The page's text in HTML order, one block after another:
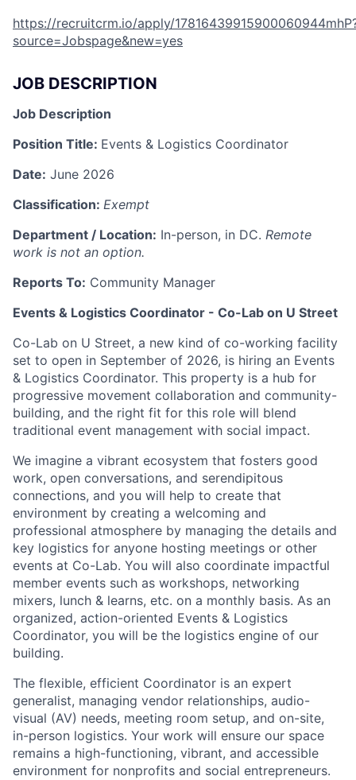
https://recruitcrm.io/apply/
source=Jobspage&new=yes
JOB DESCRIPTION
Job Description
Position Title: Events & Logistics Coordinator
Date: June 2026
Classification: Exempt
Department / Location: In-person, in DC. Remote
work is not an option.
Reports To: Community Manager
Events & Logistics Coordinator - Co-Lab on U Street
Co-Lab on U Street, a new kind of co-working facility
set to open in September of 2026, is hiring an Events
& Logistics Coordinator. This property is a hub for
progressive movement collaboration and community-
building, and the right fit for this role will blend
traditional event management with social impact.
We imagine a vibrant ecosystem that fosters good
work, open conversations, and serendipitous
connections, and you will help to create that
environment by creating a welcoming and
professional atmosphere by managing the details and
key logistics for anyone hosting meetings or other
events at Co-Lab. You will also coordinate impactful
member events such as workshops, networking
mixers, lunch & learns, etc. on a monthly basis. As an
organized, action-oriented Events & Logistics
Coordinator, you will be the logistics engine of our
building.
The flexible, efficient Coordinator is an expert
generalist, managing vendor relationships, audio-
visual (AV) needs, meeting room setup, and on-site,
in-person logistics. Your work will ensure our space
remains a high-functioning, vibrant, and accessible
environment for nonprofits and social entrepreneurs.